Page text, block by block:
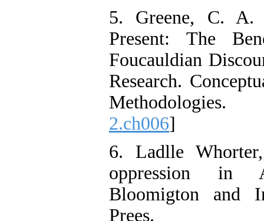
5. Greene, C. A.
Present: The
Foucauldian
Research.
2.ch006]
6. Ladlle
oppression in
Bloomigton and
Prees.